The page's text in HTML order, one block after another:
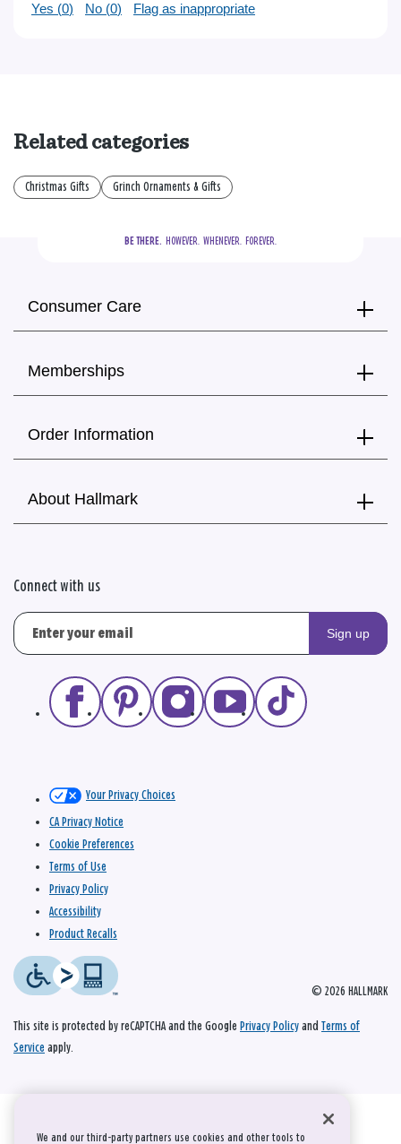
Yes (0) No (0) Flag as inappropriate
Related categories
Christmas Gifts Grinch Ornaments & Gifts
BE THERE.
  HOWEVER.  WHENEVER.  FOREVER.
Consumer Care
Memberships
Order Information
About Hallmark
Connect with us
Sign up
© 2026 HALLMARK
Your Privacy Choices
CA Privacy Notice
Cookie Preferences
Terms of Use
Privacy Policy
Accessibility
Product Recalls
This site is protected by reCAPTCHA and the Google Privacy Policy and Terms of
Service apply.
We and our third-party partners use cookies and other tools to